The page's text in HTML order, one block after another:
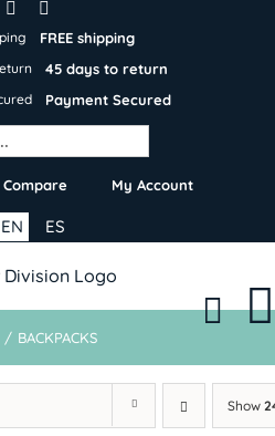
FREE shipping
45 days to return
Payment Secured
Compare My Account
ES
EN
/ BACKPACKS
Show